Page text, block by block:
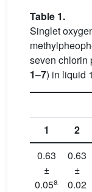
Table 1.
Singlet
seven chlorin
1–7) in liquid
1
2
0.63
±
0.05a
0.63
±
0.02